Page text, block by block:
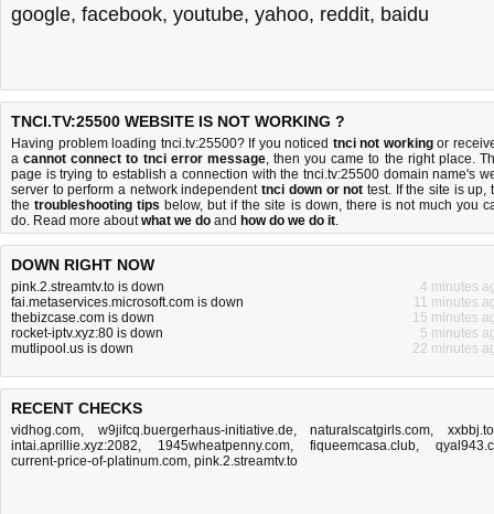
google, facebook, youtube, yahoo, reddit, baidu
TNCI.TV:25500 WEBSITE IS NOT WORKING ?
Having problem loading tnci.tv:25500? If you noticed tnci not workingor
acannot connect to tnci error message, then you came to the right place.
page is trying to establish a connection with the tnci.tv:25500 domain name's
server to perform a network independenttnci down or not test. If the site is up,
thetroubleshooting tips below, but if the site is down, there is not much you
do. Read more aboutwhat we do and how do we do it.
DOWN RIGHT NOW
pink.2.streamtv.to is down
4 minutes
fai.metaservices.microsoft.com is down
11 minutes
thebizcase.com is down
15 minutes
rocket-iptv.xyz:80 is down
5 minutes
mutlipool.us is down
22 minutes
RECENT CHECKS
vidhog.com, w9jifcq.buergerhaus-initiative.de,naturalscatgirls.com,
intai.aprillie.xyz:2082, 1945wheatpenny.com, fiqueemcasa.club,
current-price-of-platinum.com, pink.2.streamtv.to